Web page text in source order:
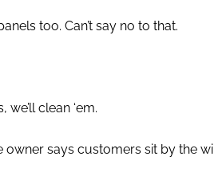
too. Can’t say no to that.
clean ‘em.
owner says customers sit by the